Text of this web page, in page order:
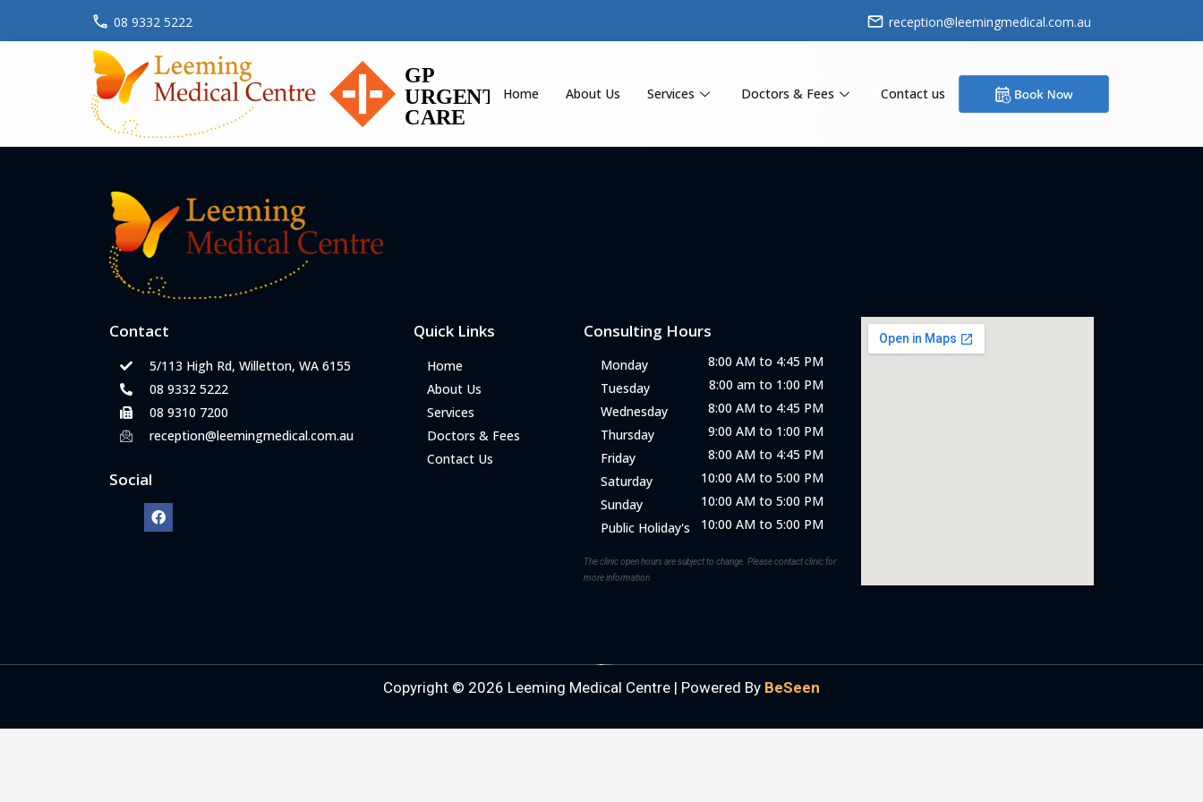
08 9332 5222 reception@leemingmedical.com.au
Home About Us Services Doctors & Fees Contact us
Contact
5/113 High Rd, Willetton, WA 6155
08 9332 5222
08 9310 7200
reception@leemingmedical.com.au
Social
Quick Links
Home
About Us
Services
Doctors & Fees
Contact Us
Consulting Hours
Monday
8:00 AM to 4:45 PM
Tuesday
8:00 am to 1:00 PM
Wednesday
8:00 AM to 4:45 PM
Thursday
9:00 AM to 1:00 PM
Friday
8:00 AM to 4:45 PM
Saturday
10:00 AM to 5:00 PM
Sunday
10:00 AM to 5:00 PM
Public Holiday's
10:00 AM to 5:00 PM
The clinic open hours are subject to change. Please contact clinic for
more information
Copyright © 2026 Leeming Medical Centre | Powered By BeSeen